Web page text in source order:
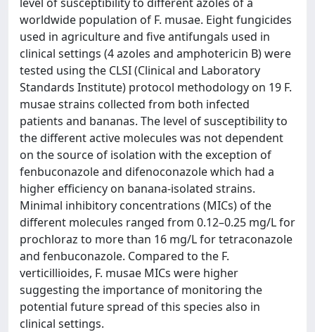
worldwide population of F. musae. Eight fungicides
used in agriculture and five antifungals used in
clinical settings (4 azoles and amphotericin B) were
tested using the CLSI (Clinical and Laboratory
Standards Institute) protocol methodology on 19 F.
musae strains collected from both infected
patients and bananas. The level of susceptibility to
the different active molecules was not dependent
on the source of isolation with the exception of
fenbuconazole and difenoconazole which had a
higher efficiency on banana-isolated strains.
Minimal inhibitory concentrations (MICs) of the
different molecules ranged from 0.12–0.25 mg/L for
prochloraz to more than 16 mg/L for tetraconazole
and fenbuconazole. Compared to the F.
verticillioides, F. musae MICs were higher
suggesting the importance of monitoring the
potential future spread of this species also in
clinical settings.